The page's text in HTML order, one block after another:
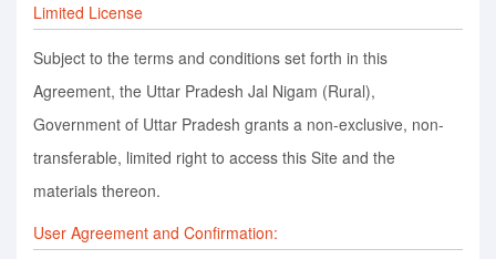
Limited License
Subject to the terms and conditions set forth in this
Agreement, the Uttar Pradesh Jal Nigam (Rural),
Government of Uttar Pradesh grants a non-exclusive, non-
transferable, limited right to access this Site and the
materials thereon.
User Agreement and Confirmation: